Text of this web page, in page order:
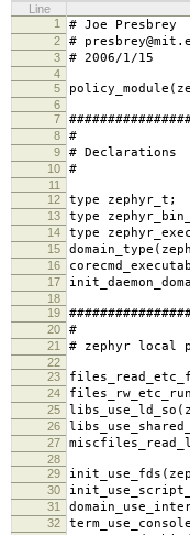
Line
1
# Joe Presbrey
2 #
3 # 2006/1/15
4
5
6
7
8 #
9 # Declarations
10 #
11
12
type zephyr_t;
13 type
14 type
15
16
17
18
19
20 #
21 # zephyr local
22
23
24
25
26
27
28
29
30
31
32